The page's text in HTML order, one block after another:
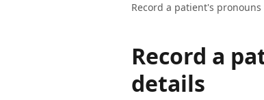
Record a patient's
Record a
details